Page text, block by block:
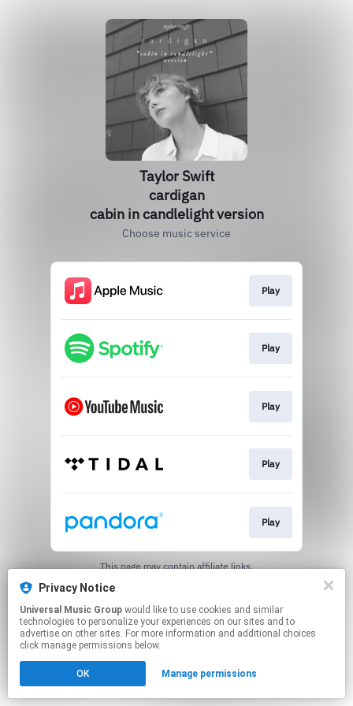
Taylor Swift
cardigan
cabin in candlelight version
Choose music service
Play
Play
Play
Play
Play
This page may contain affiliate links.
Privacy Notice
Universal Music Group
technologies to personalize your experiences on our sites and to
advertise on other sites. For more information and additional choices
click manage permissions below.
OK Manage permissions